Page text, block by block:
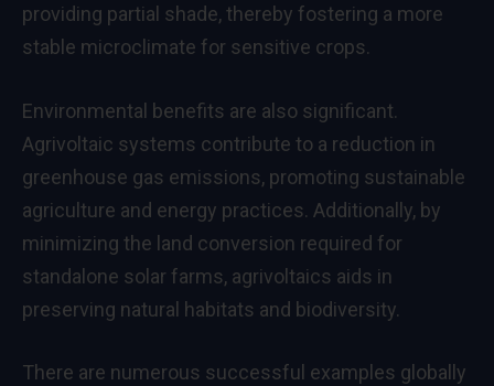
providing partial shade, thereby fostering a more
stable microclimate for sensitive crops.
Environmental benefits are also significant.
Agrivoltaic systems contribute to a reduction in
greenhouse gas emissions, promoting sustainable
agriculture and energy practices. Additionally, by
minimizing the land conversion required for
standalone solar farms, agrivoltaics aids in
preserving natural habitats and biodiversity.
There are numerous successful examples globally